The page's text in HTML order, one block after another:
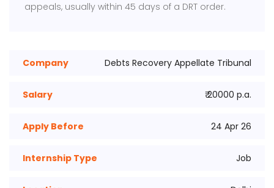
appeals, usually within 45 days of a DRT order.
Company Debts Recovery Appellate Tribunal
Salary ₹ 20000 p.a.
Apply Before 24 Apr 26
Internship Type Job